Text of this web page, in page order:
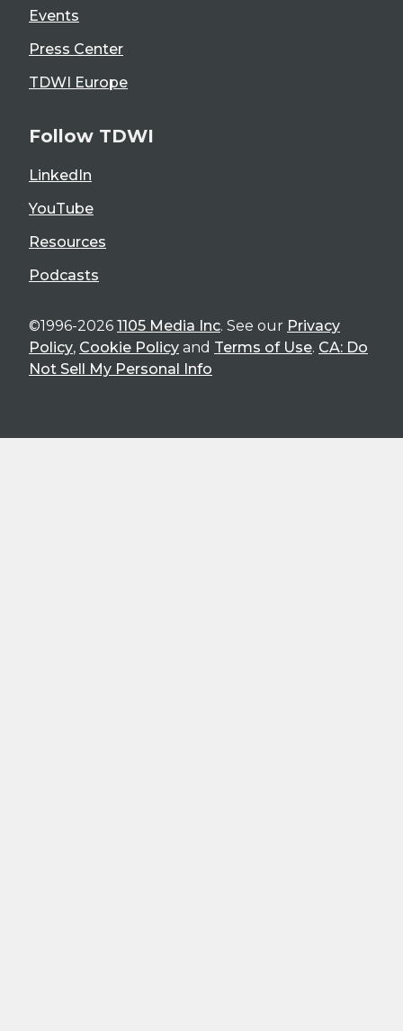
Events
Press Center
TDWI Europe
Follow TDWI
LinkedIn
YouTube
Resources
Podcasts
©1996-2026 1105 Media Inc. See our Privacy
Policy, Cookie Policy and Terms of Use. CA: Do
Not Sell My Personal Info